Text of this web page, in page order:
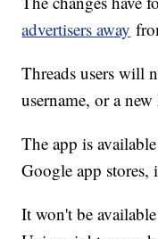
advertisers away
Threads users will
username, or a
The app is
Google app
It won't be